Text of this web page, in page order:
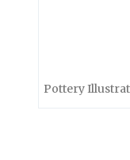
Pottery